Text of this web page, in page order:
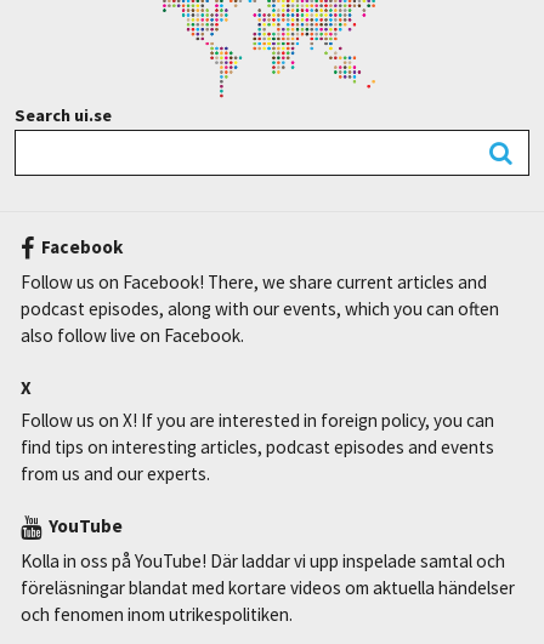
Search ui.se
Facebook
Follow us on Facebook! There, we share current articles and
podcast episodes, along with our events, which you can often
also follow live on Facebook.
X
Follow us on X! If you are interested in foreign policy, you can
find tips on interesting articles, podcast episodes and events
from us and our experts.
YouTube
Kolla in oss på YouTube! Där laddar vi upp inspelade samtal och
föreläsningar blandat med kortare videos om aktuella händelser
och fenomen inom utrikespolitiken.